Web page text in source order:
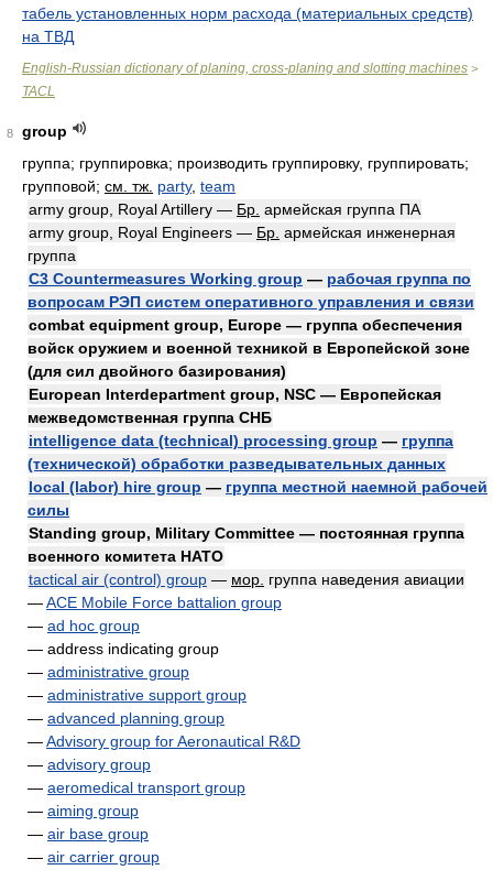
табель установленных норм расхода (материальных средств)
на ТВД
English-Russian dictionary of planing, cross-planing and slotting machines >
TACL
8
group
группа; группировка; производить группировку, группировать;
групповой; см. тж. party, team
army group, Royal Artillery — Бр. армейская группа ПА
army group, Royal Engineers — Бр. армейская инженерная
группа
C3 Countermeasures Working group — рабочая группа по
вопросам РЭП систем оперативного управления и связи
combat equipment group, Europe — группа обеспечения
войск оружием и военной техникой в Европейской зоне
(для сил двойного базирования)
European Interdepartment group, NSC — Европейская
межведомственная группа СНБ
intelligence data (technical) processing group — группа
(технической) обработки разведывательных данных
local (labor) hire group — группа местной наемной рабочей
силы
Standing group, Military Committee — постоянная группа
военного комитета НАТО
tactical air (control) group — мор. группа наведения авиации
—ACE Mobile Force battalion group
— ad hoc group
— address indicating group
— administrative group
— administrative support group
— advanced planning group
—Advisory group for Aeronautical R&D
— advisory group
— aeromedical transport group
— aiming group
— air base group
— air carrier group